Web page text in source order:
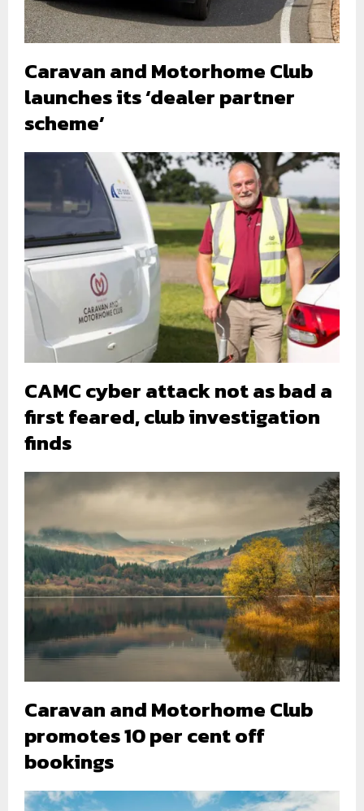
Caravan and Motorhome Club
launches its ‘dealer partner
scheme’
CAMC cyber attack not as bad a
first feared, club investigation
finds
Caravan and Motorhome Club
promotes 10 per cent off
bookings